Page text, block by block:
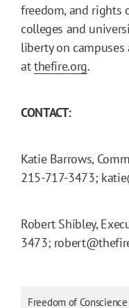
freedom, and rights
colleges and
liberty on campuses
atthefire.org.
CONTACT:
Katie Barrows,
215-717-3473;
Robert Shibley,
3473;
Freedom of Conscience